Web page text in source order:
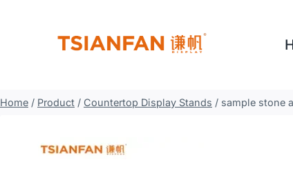
Home / Product / Countertop Display Stands / sample stone